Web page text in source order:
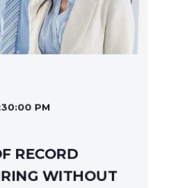
PM
RECORD
WITHOUT